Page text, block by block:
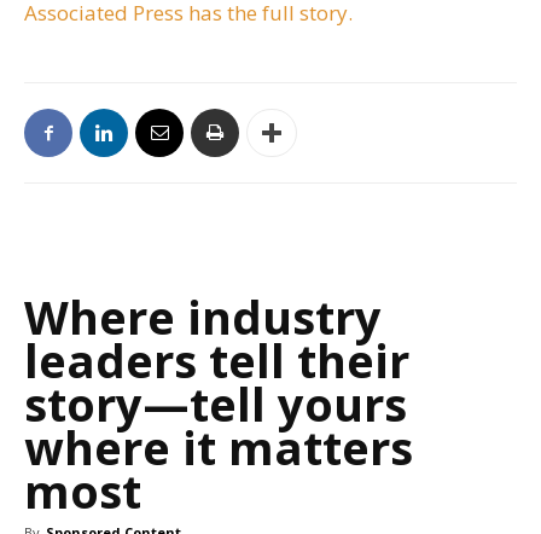
Associated Press has the full story.
Where industry
leaders tell their
story—tell yours
where it matters
most